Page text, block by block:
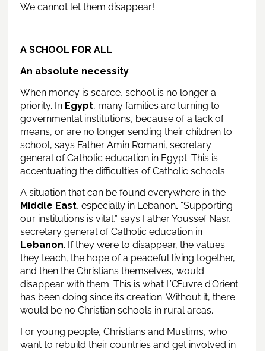
We cannot let them disappear!
A SCHOOL FOR ALL
An absolute necessity
When money is scarce, school is no longer a
priority. In Egypt, many families are turning to
governmental institutions, because of a lack of
means, or are no longer sending their children to
school, says Father Amin Romani, secretary
general of Catholic education in Egypt. This is
accentuating the difficulties of Catholic schools.
A situation that can be found everywhere in the
Middle East, especially in Lebanon. “Supporting
our institutions is vital,” says Father Youssef Nasr,
secretary general of Catholic education in
Lebanon. If they were to disappear, the values
they teach, the hope of a peaceful living together,
and then the Christians themselves, would
disappear with them. This is what L’Œuvre d’Orient
has been doing since its creation. Without it, there
would be no Christian schools in rural areas.
For young people, Christians and Muslims, who
want to rebuild their countries and get involved in